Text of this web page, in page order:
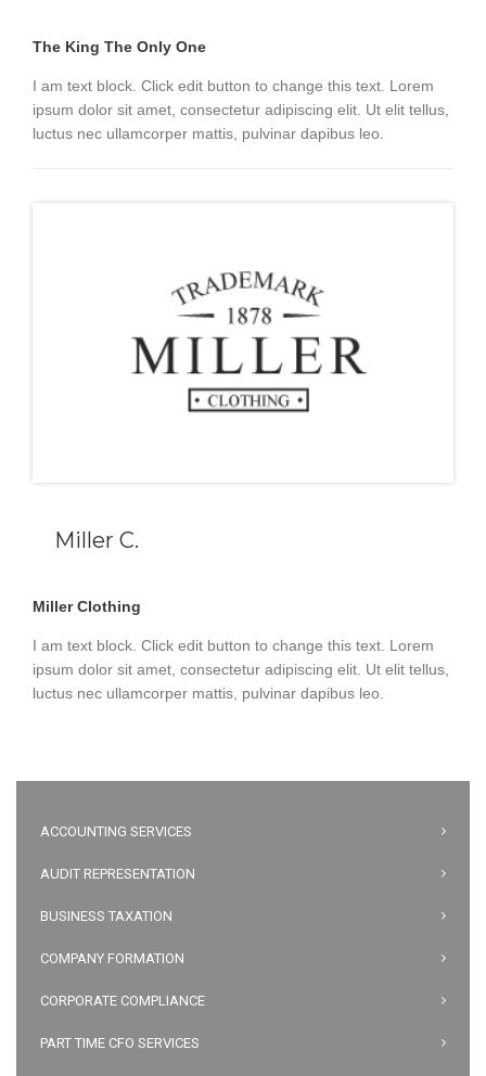
ACCOUNTING SERVICES
AUDIT REPRESENTATION
BUSINESS TAXATION
COMPANY FORMATION
CORPORATE COMPLIANCE
PART TIME CFO SERVICES
The King The Only One
I am text block. Click edit button to change this text. Lorem
ipsum dolor sit amet, consectetur adipiscing elit. Ut elit tellus,
luctus nec ullamcorper mattis, pulvinar dapibus leo.
Miller C.
Miller Clothing
I am text block. Click edit button to change this text. Lorem
ipsum dolor sit amet, consectetur adipiscing elit. Ut elit tellus,
luctus nec ullamcorper mattis, pulvinar dapibus leo.